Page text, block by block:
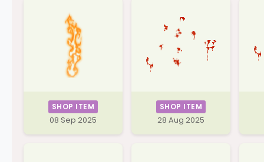
SHOP ITEM
08 Sep 2025
SHOP ITEM
28 Aug 2025